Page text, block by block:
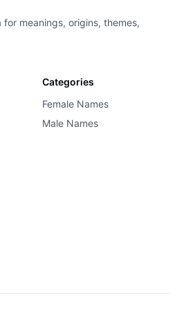
meanings, origins, themes,
Categories
Female Names
Male Names